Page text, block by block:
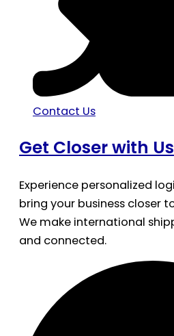
Contact Us
Get Closer with Us
Experience personalized
bring your business closer
We make international
and connected.